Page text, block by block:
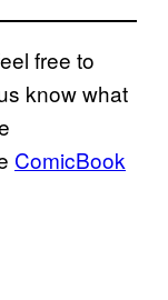
free to
know what
ComicBook